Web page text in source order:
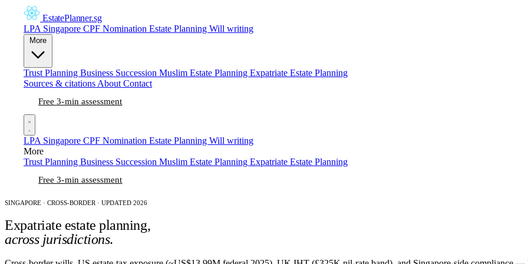
EstatePlanner.sg
LPA Singapore CPF Nomination Estate Planning Will writing
Trust Planning Business Succession Muslim Estate Planning Expatriate Estate Planning
Sources & citations About Contact
Free 3-min assessment
LPA Singapore CPF Nomination Estate Planning Will writing
More
Trust Planning Business Succession Muslim Estate Planning Expatriate Estate Planning
Free 3-min assessment
SINGAPORE · CROSS-BORDER · UPDATED 2026
Expatriate estate planning,
across jurisdictions.